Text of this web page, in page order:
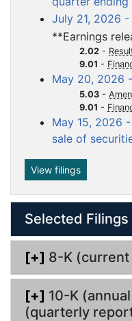
July 21, 2026
**Earnings
2.02 -
9.01 -
May 20, 2026
5.03 -
9.01 -
May 15, 2026
sale of
View filings
Selected Filings
[+] 8-K
[+] 10-K
(quarterly